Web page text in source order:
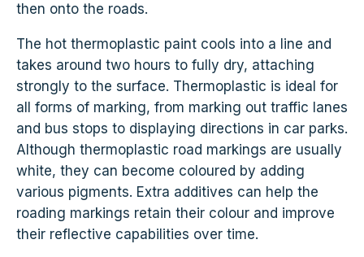
then onto the roads.
The hot thermoplastic paint cools into a line and
takes around two hours to fully dry, attaching
strongly to the surface. Thermoplastic is ideal for
all forms of marking, from marking out traffic lanes
and bus stops to displaying directions in car parks.
Although thermoplastic road markings are usually
white, they can become coloured by adding
various pigments. Extra additives can help the
roading markings retain their colour and improve
their reflective capabilities over time.